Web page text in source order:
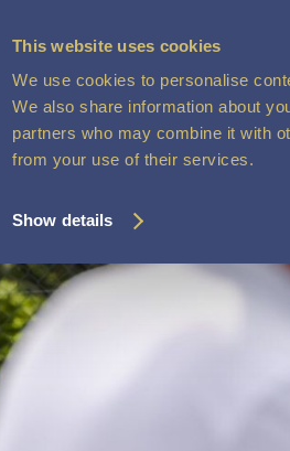
This website uses cookies
We use cookies to personalise
We also share information about
partners who may combine it with
from your use of their services.
Show details
VOUCHERS